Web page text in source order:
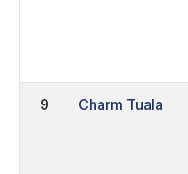
9 Charm Tuala